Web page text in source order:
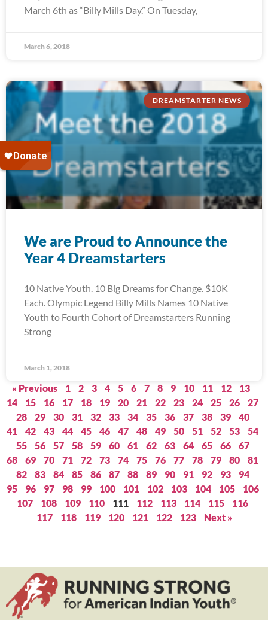
March 6th as “Billy Mills Day.” On Tuesday,
March 6, 2018
DREAMSTARTER NEWS
We are Proud to Announce the
Year 4 Dreamstarters
10 Native Youth. 10 Big Dreams for Change. $10K
Each. Olympic Legend Billy Mills Names 10 Native
Youth to Fourth Cohort of Dreamstarters Running
Strong
March 1, 2018
« Previous 1 2 3 4 5 6 7 8 9 10 11 12
13
14
15 16 17 18 19 20 21 22 23 24 25 26
27
28
29 30 31 32 33 34 35 36 37 38 39
40
41
42 43 44 45 46 47 48 49 50 51 52 53
54
55
56 57 58 59 60 61 62 63 64 65 66
67
68
69 70 71 72 73 74 75 76 77 78 79 80
81
82
83 84 85 86 87 88 89 90 91 92 93
94
95
96 97 98 99 100 101 102 103 104 105
106
107
108 109 110 111 112 113 114 115
116
117
118 119 120 121 122 123 Next »